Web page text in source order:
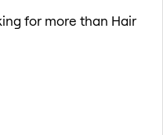
for more than Hair